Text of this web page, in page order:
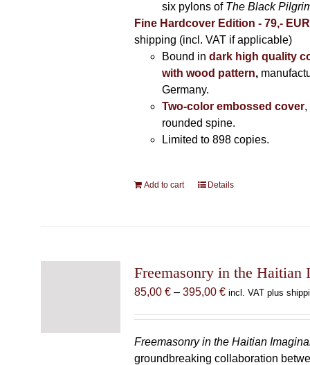
six pylons of The Black
Fine Hardcover Edition - 79,-
shipping (incl. VAT if applicable)
Bound in dark high quality
with wood pattern,
Germany.
Two-color embossed cover,
rounded spine.
Limited to 898 copies.
Add to cart Details
Freemasonry in the Haitian
85,00 € – 395,00 €Price
through
395,00 €
incl. VAT plus
Freemasonry in the Haitian
groundbreaking collaboration